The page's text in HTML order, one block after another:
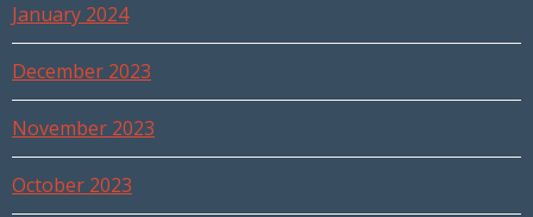
January 2024
December 2023
November 2023
October 2023